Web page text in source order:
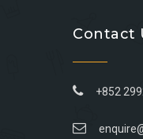
Contact
+852